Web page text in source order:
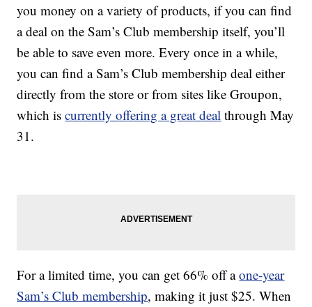
you money on a variety of products, if you can find
a deal on the Sam’s Club membership itself, you’ll
be able to save even more. Every once in a while,
you can find a Sam’s Club membership deal either
directly from the store or from sites like Groupon,
which iscurrently offering a great deal through May
31.
For a limited time, you can get 66% off aone-year
Sam’s Club membership, making it just $25. When